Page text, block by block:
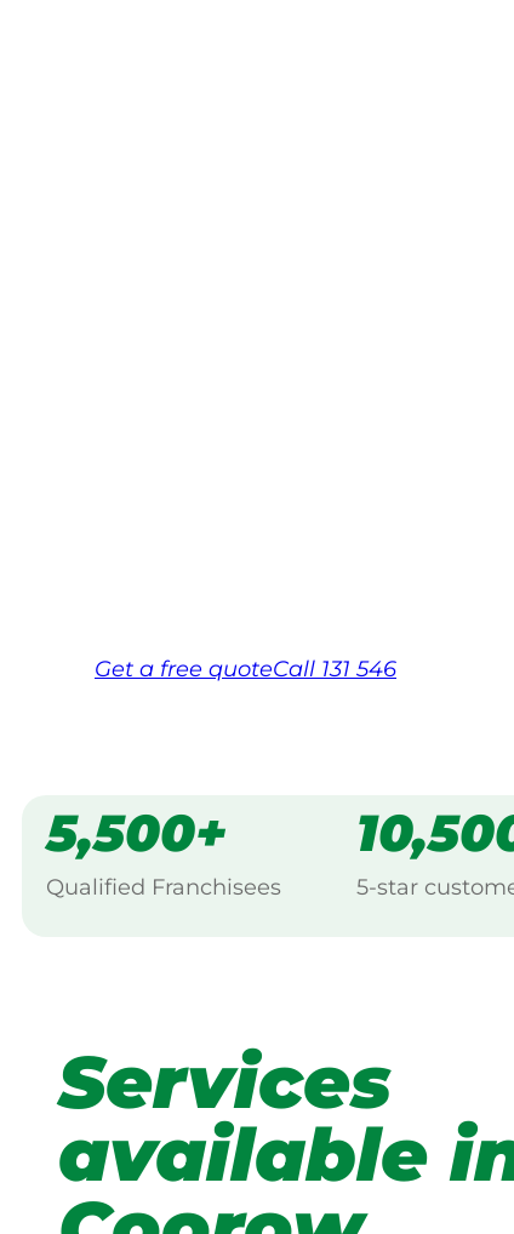
Get a free quoteCall 131 546
5,500+
Qualified Franchisees 5-star
Services
available